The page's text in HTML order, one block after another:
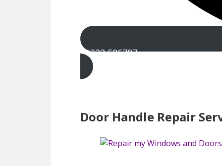
01322 586787
Door Handle Repair